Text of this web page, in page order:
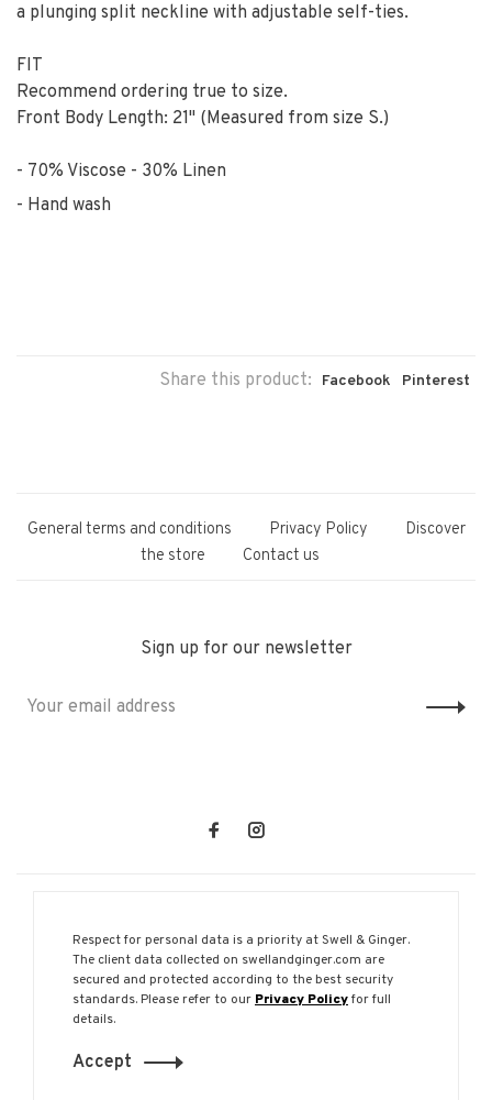
a plunging split neckline with adjustable self-ties.
FIT
Recommend ordering true to size.
Front Body Length: 21" (Measured from size S.)
70% Viscose - 30% Linen
Hand wash
Share this product: Facebook Pinterest
General terms and conditions Privacy Policy
Discover
the store
Contact us
Sign up for our newsletter
© Copyright 2026 Swell & Ginger
Respect for personal data is a priority at Swell & Ginger.
The client data collected on swellandginger.com are
secured and protected according to the best security
standards. Please refer to our Privacy Policyfor full
details.
Accept